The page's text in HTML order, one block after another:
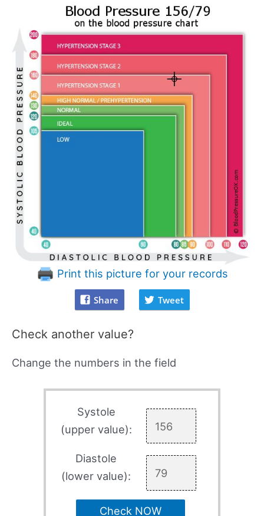
Print this picture for your records
Share Tweet
Check another value?
Change the numbers in the field
Systole
(upper value):
Diastole
(lower value):
Check NOW